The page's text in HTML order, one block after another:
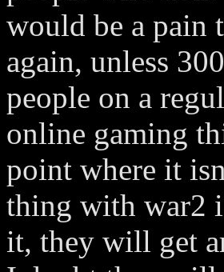
would be a pain
again, unless
people on a
online gaming
point where it
thing with war2
it, they will get